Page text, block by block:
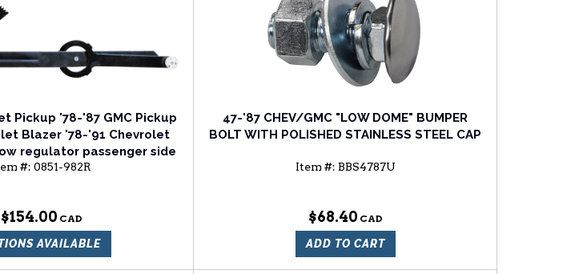
Pickup '78-'87 GMC Pickup
Blazer '78-'91 Chevrolet
regulator passenger side
#: 0851-982R
$154.00
AVAILABLE
47-'87 CHEV/GMC "LOW DOME" BUMPER
BOLT WITH POLISHED STAINLESS STEEL CAP
Item #: BBS4787U
$68.40
ADD TO CART